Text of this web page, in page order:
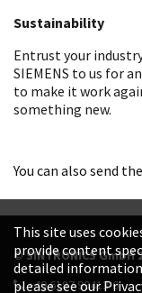
Sustainability
Entrust your
SIEMENS to us for
to make it work
something new.
You can also send
© SINTRONICS
+49 6187 99413-0
This site uses
provide content
detailed
please see our